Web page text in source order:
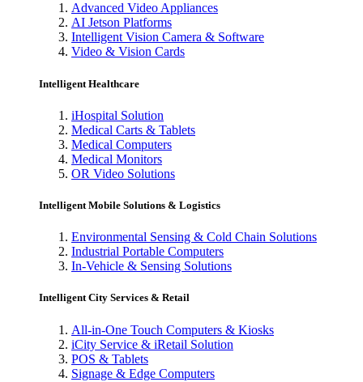
Advanced Video Appliances
AI Jetson Platforms
Intelligent Vision Camera & Software
Video & Vision Cards
Intelligent Healthcare
iHospital Solution
Medical Carts & Tablets
Medical Computers
Medical Monitors
OR Video Solutions
Intelligent Mobile Solutions & Logistics
Environmental Sensing & Cold Chain Solutions
Industrial Portable Computers
In-Vehicle & Sensing Solutions
Intelligent City Services & Retail
All-in-One Touch Computers & Kiosks
iCity Service & iRetail Solution
POS & Tablets
Signage & Edge Computers